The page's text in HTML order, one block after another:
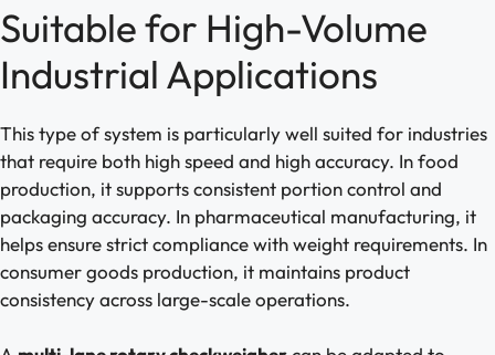
Suitable for High-Volume
Industrial Applications
This type of system is particularly well suited for industries
that require both high speed and high accuracy. In food
production, it supports consistent portion control and
packaging accuracy. In pharmaceutical manufacturing, it
helps ensure strict compliance with weight requirements. In
consumer goods production, it maintains product
consistency across large-scale operations.